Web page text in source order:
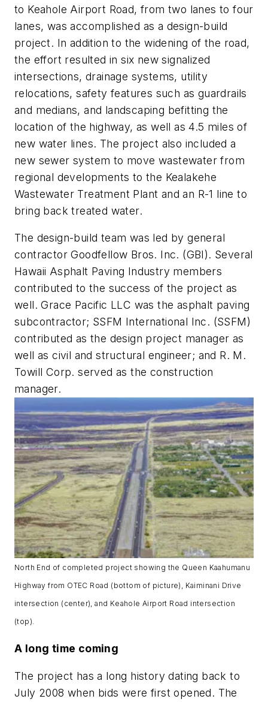
to Keahole Airport Road, from two lanes to four
lanes, was accomplished as a design-build
project. In addition to the widening of the road,
the effort resulted in six new signalized
intersections, drainage systems, utility
relocations, safety features such as guardrails
and medians, and landscaping befitting the
location of the highway, as well as 4.5 miles of
new water lines. The project also included a
new sewer system to move wastewater from
regional developments to the Kealakehe
Wastewater Treatment Plant and an R-1 line to
bring back treated water.
The design-build team was led by general
contractor Goodfellow Bros. Inc. (GBI). Several
Hawaii Asphalt Paving Industry members
contributed to the success of the project as
well. Grace Pacific LLC was the asphalt paving
subcontractor; SSFM International Inc. (SSFM)
contributed as the design project manager as
well as civil and structural engineer; and R. M.
Towill Corp. served as the construction
manager.
North End of completed project showing the Queen Kaahumanu
Highway from OTEC Road (bottom of picture), Kaiminani Drive
intersection (center), and Keahole Airport Road intersection
(top).
A long time coming
The project has a long history dating back to
July 2008 when bids were first opened. The